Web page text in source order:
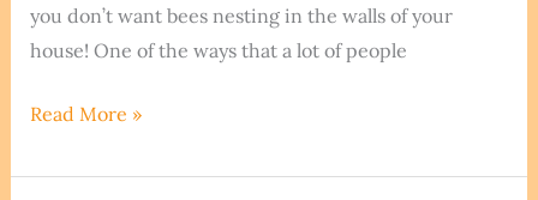
you don’t want bees nesting in the walls of your
house! One of the ways that a lot of people
Can
Eat
Read More »